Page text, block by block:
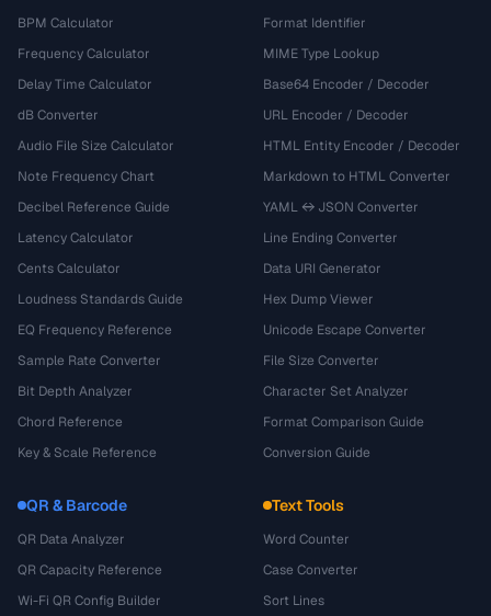
BPM Calculator
Frequency Calculator
Delay Time Calculator
dB Converter
Audio File Size Calculator
Note Frequency Chart
Decibel Reference Guide
Latency Calculator
Cents Calculator
Loudness Standards Guide
EQ Frequency Reference
Sample Rate Converter
Bit Depth Analyzer
Chord Reference
Key & Scale Reference
Format Identifier
MIME Type Lookup
Base64 Encoder / Decoder
URL Encoder / Decoder
HTML Entity Encoder / Decoder
Markdown to HTML Converter
YAML ↔ JSON Converter
Line Ending Converter
Data URI Generator
Hex Dump Viewer
Unicode Escape Converter
File Size Converter
Character Set Analyzer
Format Comparison Guide
Conversion Guide
QR & Barcode
QR Data Analyzer
QR Capacity Reference
Wi-Fi QR Config Builder
Text Tools
Word Counter
Case Converter
Sort Lines